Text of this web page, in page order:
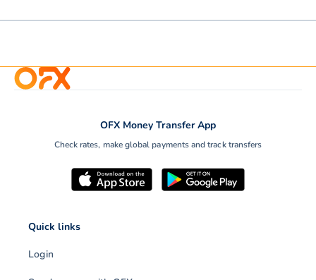
OFX Money Transfer App
Check rates, make global payments and track transfers
Quick links
Login